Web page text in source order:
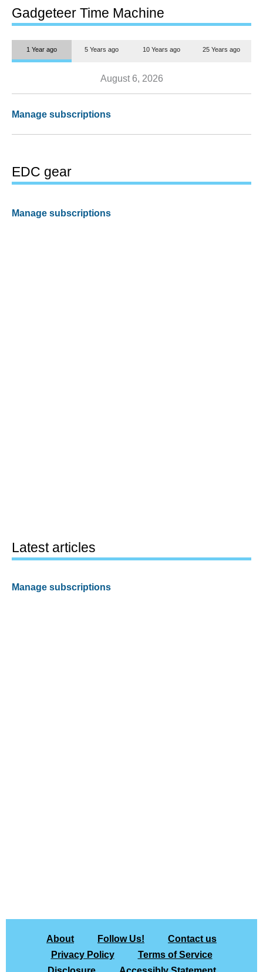
Gadgeteer Time Machine
1 Year ago 5 Years ago 10 Years ago 25 Years ago
August 6, 2026
Manage subscriptions
EDC gear
Manage subscriptions
Latest articles
Manage subscriptions
About Follow Us!
Contact us
Privacy Policy
Terms of Service